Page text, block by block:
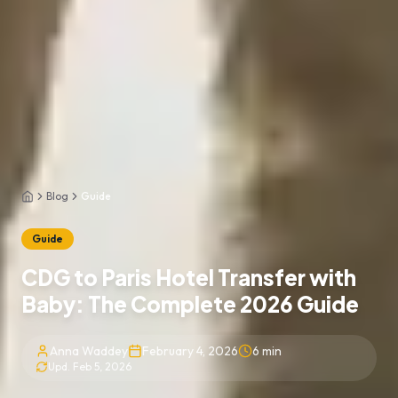
HomeBlog Guide
Guide
CDG to Paris Hotel Transfer with
Baby: The Complete 2026 Guide
Anna Waddey February 4, 2026 6 min
Upd. Feb 5, 2026